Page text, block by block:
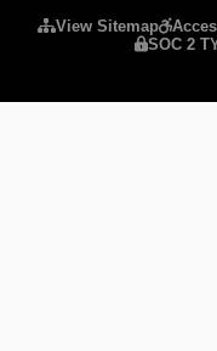
View Sitemap
SOC 2